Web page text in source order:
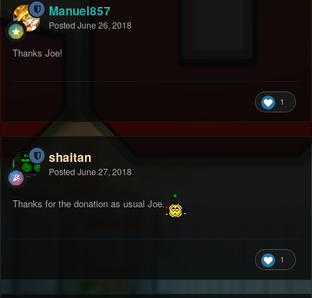
Manuel857
Posted June 26, 2018
Thanks Joe!
1
shaitan
Posted June 27, 2018
Thanks for the donation as usual Joe.
1